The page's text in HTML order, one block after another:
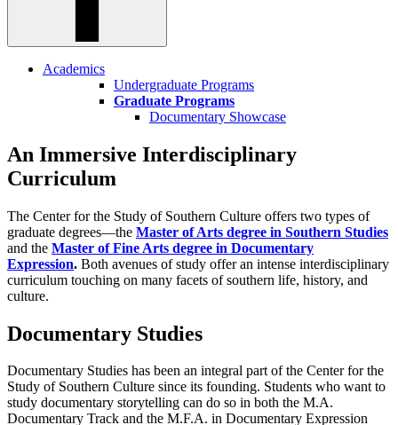
Academics
Undergraduate Programs
Graduate Programs
Documentary Showcase
An Immersive Interdisciplinary
Curriculum
The Center for the Study of Southern Culture offers two types of
graduate degrees—the Master of Arts degree in Southern Studies
and the Master of Fine Arts degree in Documentary
Expression. Both avenues of study offer an intense interdisciplinary
curriculum touching on many facets of southern life, history, and
culture.
Documentary Studies
Documentary Studies has been an integral part of the Center for the
Study of Southern Culture since its founding. Students who want to
study documentary storytelling can do so in both the M.A.
Documentary Track and the M.F.A. in Documentary Expression